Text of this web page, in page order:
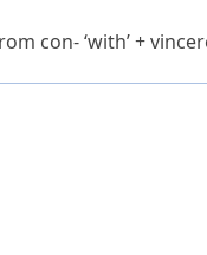
con-‘with’ +